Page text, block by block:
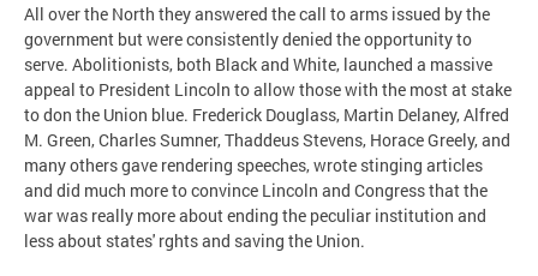
All over the North they answered the call to arms issued by the
government but were consistently denied the opportunity to
serve. Abolitionists, both Black and White, launched a massive
appeal to President Lincoln to allow those with the most at stake
to don the Union blue. Frederick Douglass, Martin Delaney, Alfred
M. Green, Charles Sumner, Thaddeus Stevens, Horace Greely, and
many others gave rendering speeches, wrote stinging articles
and did much more to convince Lincoln and Congress that the
war was really more about ending the peculiar institution and
less about states' rghts and saving the Union.